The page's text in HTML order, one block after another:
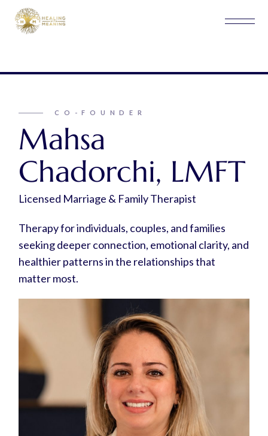
CO-FOUNDER
Mahsa
Chadorchi, LMFT
Licensed Marriage & Family Therapist
Therapy for individuals, couples, and families
seeking deeper connection, emotional clarity, and
healthier patterns in the relationships that
matter most.